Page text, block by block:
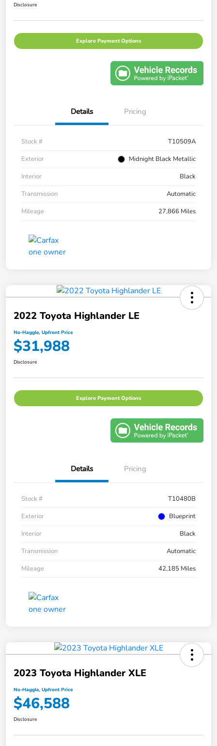
Disclosure
Explore Payment Options
Details Pricing
Stock #
T10509A
Exterior
Midnight Black Metallic
Interior
Black
Transmission
Automatic
Mileage
27,866 Miles
2022 Toyota Highlander LE
No-Haggle, Upfront Price
$31,988
Disclosure
Explore Payment Options
Details Pricing
Stock #
T10480B
Exterior
Blueprint
Interior
Black
Transmission
Automatic
Mileage
42,185 Miles
2023 Toyota Highlander XLE
No-Haggle, Upfront Price
$46,588
Disclosure